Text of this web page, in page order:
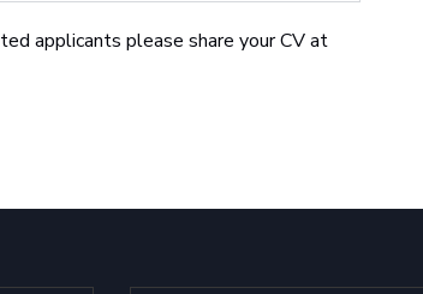
applicants please share your CV at